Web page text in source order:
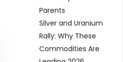
Parents
Silver and Uranium
Rally: Why These
Commodities Are